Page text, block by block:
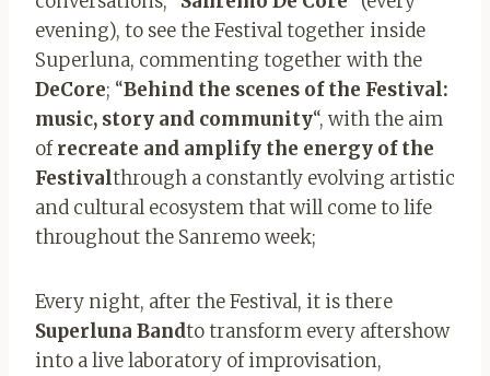
evening), to see the Festival together inside
Superluna, commenting together with the
DeCore; “Behind the scenes of the Festival:
music, story and community“, with the aim
ofrecreate and amplify the energy of the
Festivalthrough a constantly evolving artistic
and cultural ecosystem that will come to life
throughout the Sanremo week;
Every night, after the Festival, it is there
Superluna Bandto transform every aftershow
into a live laboratory of improvisation,